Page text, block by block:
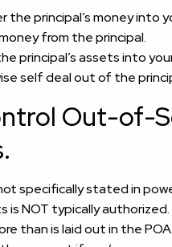
the principal’s money into
from the principal.
principal’s assets into
self deal out of the
Out-of-
specifically stated in
is NOT typically authorized.
than is laid out in the